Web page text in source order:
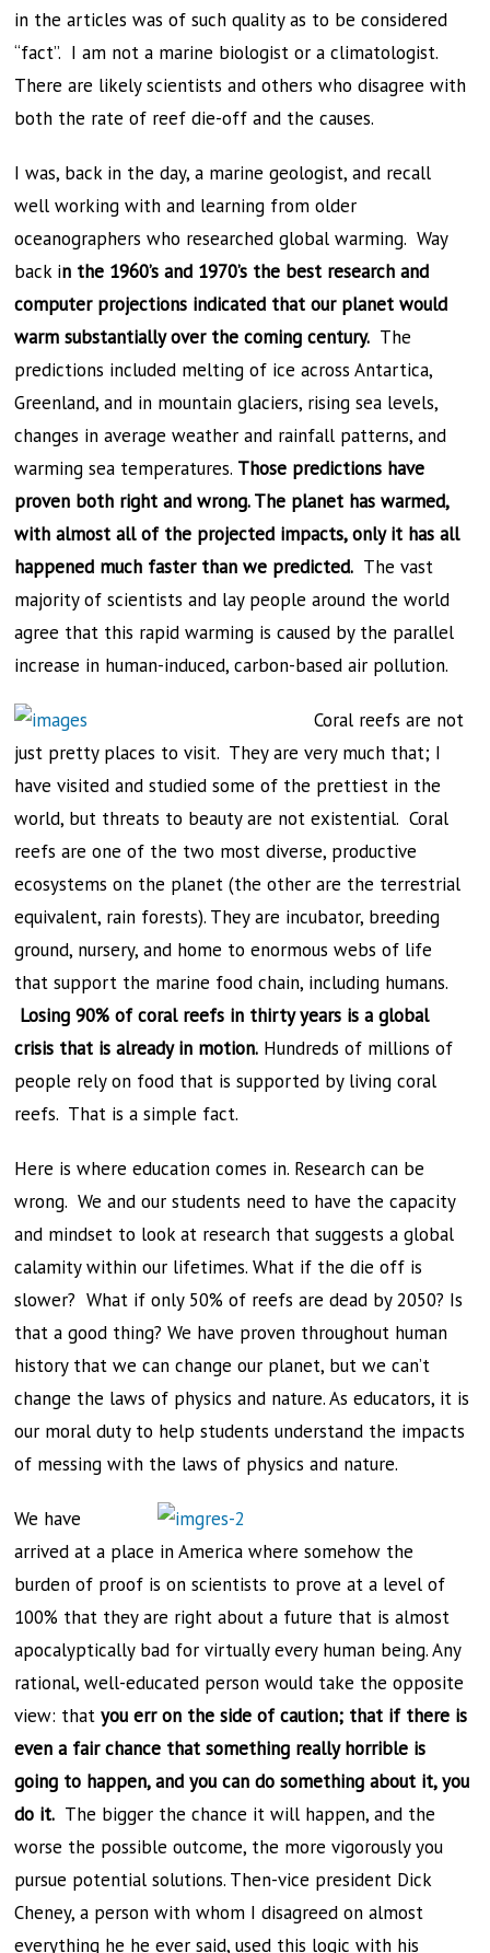
in the articles was of such quality as to be considered
“fact”. I am not a marine biologist or a climatologist.
There are likely scientists and others who disagree with
both the rate of reef die-off and the causes.
I was, back in the day, a marine geologist, and recall
well working with and learning from older
oceanographers who researched global warming. Way
back in the 1960’s and 1970’s the best research and
computer projections indicated that our planet would
warm substantially over the coming century. The
predictions included melting of ice across Antartica,
Greenland, and in mountain glaciers, rising sea levels,
changes in average weather and rainfall patterns, and
warming sea temperatures. Those predictions have
proven both right and wrong. The planet has warmed,
with almost all of the projected impacts, only it has all
happened much faster than we predicted. The vast
majority of scientists and lay people around the world
agree that this rapid warming is caused by the parallel
increase in human-induced, carbon-based air pollution.
Coral reefs are not
just pretty places to visit. They are very much that; I
have visited and studied some of the prettiest in the
world, but threats to beauty are not existential. Coral
reefs are one of the two most diverse, productive
ecosystems on the planet (the other are the terrestrial
equivalent, rain forests). They are incubator, breeding
ground, nursery, and home to enormous webs of life
that support the marine food chain, including humans.
Losing 90% of coral reefs in thirty years is a global
crisis that is already in motion. Hundreds of millions of
people rely on food that is supported by living coral
reefs. That is a simple fact.
Here is where education comes in. Research can be
wrong. We and our students need to have the capacity
and mindset to look at research that suggests a global
calamity within our lifetimes. What if the die off is
slower? What if only 50% of reefs are dead by 2050? Is
that a good thing? We have proven throughout human
history that we can change our planet, but we can’t
change the laws of physics and nature. As educators, it is
our moral duty to help students understand the impacts
of messing with the laws of physics and nature.
We have
arrived at a place in America where somehow the
burden of proof is on scientists to prove at a level of
100% that they are right about a future that is almost
apocalyptically bad for virtually every human being. Any
rational, well-educated person would take the opposite
view: thatyou err on the side of caution; that if there is
even a fair chance that something really horrible is
going to happen, and you can do something about it, you
do it. The bigger the chance it will happen, and the
worse the possible outcome, the more vigorously you
pursue potential solutions. Then-vice president Dick
Cheney, a person with whom I disagreed on almost
everything he he ever said, used this logic with his